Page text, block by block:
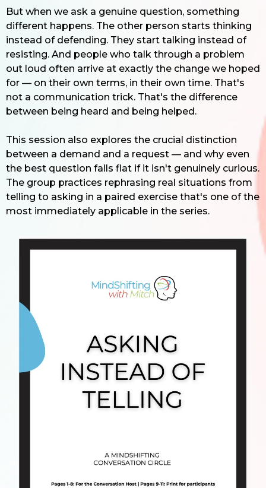
But when we ask a genuine question, something
different happens. The other person starts thinking
instead of defending. They start talking instead of
resisting. And people who talk through a problem
out loud often arrive at exactly the change we hoped
for — on their own terms, in their own time. That's
not a communication trick. That's the difference
between being heard and being helped.
This session also explores the crucial distinction
between a demand and a request — and why even
the best question falls flat if it isn't genuinely curious.
The group practices rephrasing real situations from
telling to asking in a paired exercise that's one of the
most immediately applicable in the series.